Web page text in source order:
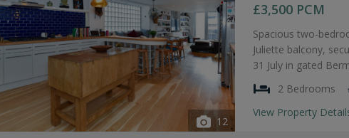
12
£3,500 PCM
Spacious two-
Juliette balcony,
31 July in gated
2 Bedrooms
View Property